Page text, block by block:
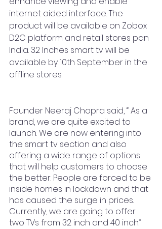
internet aided interface. The
product will be available on Zobox
D2C platform and retail stores pan
India. 32 Inches smart tv will be
available by 10th September in the
offline stores.
Founder Neeraj Chopra said, “ As a
brand, we are quite excited to
launch. We are now entering into
the smart tv section and also
offering a wide range of options
that will help customers to choose
the better. People are forced to be
inside homes in lockdown and that
has caused the surge in prices.
Currently, we are going to offer
two TVs from 32 inch and 40 inch.”